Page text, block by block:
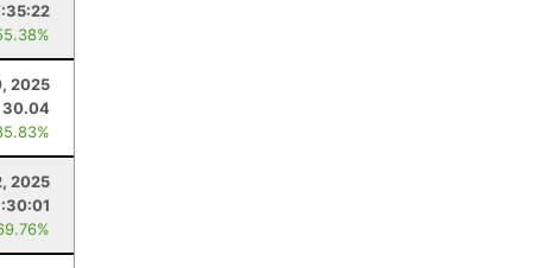
2025
30.04
2025